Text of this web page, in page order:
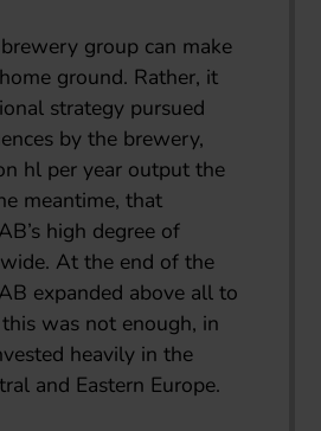
group can make
ground. Rather, it
strategy pursued
by the brewery,
hl per year output the
meantime, that
high degree of
At the end of the
expanded above all to
was not enough, in
heavily in the
and Eastern Europe.